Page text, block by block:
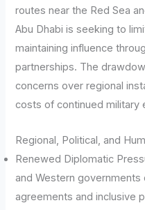
routes near the Red Sea
Abu Dhabi is seeking to
maintaining influence
partnerships. The
concerns over regional
costs of continued military
Regional, Political, and
Renewed Diplomatic
and Western
agreements and inclusive